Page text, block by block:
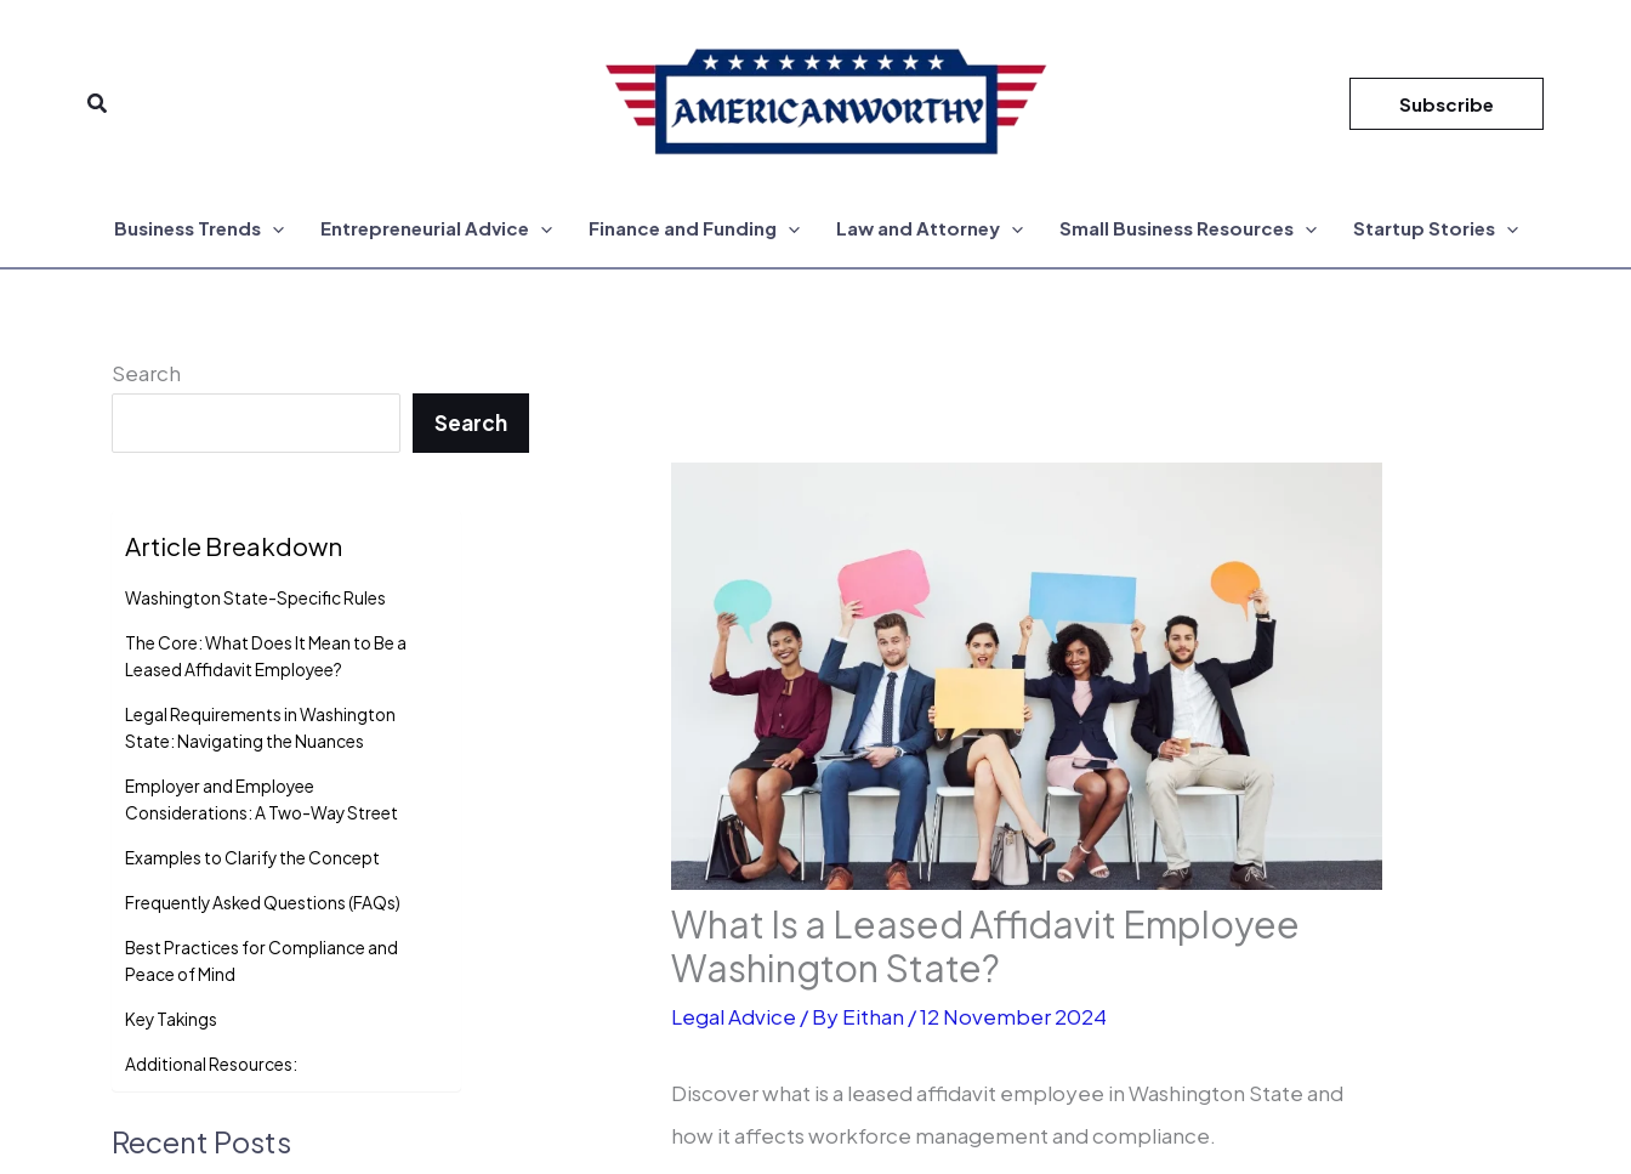
Search Subscribe
Business Trends Entrepreneurial Advice Finance and Funding Law and Attorney Small Business Resources Startup Stories
Search
Search
Article Breakdown
Washington State-Specific Rules
The Core: What Does It Mean to Be a
Leased Affidavit Employee?
Legal Requirements in Washington
State: Navigating the Nuances
Employer and Employee
Considerations: A Two-Way Street
Examples to Clarify the Concept
Frequently Asked Questions (FAQs)
Best Practices for Compliance and
Peace of Mind
Key Takings
Additional Resources:
Recent Posts
What Is a Leased Affidavit Employee
Washington State?
Legal Advice / ByEithan /12 November 2024
Discover what is a leased affidavit employee in Washington State and
how it affects workforce management and compliance.